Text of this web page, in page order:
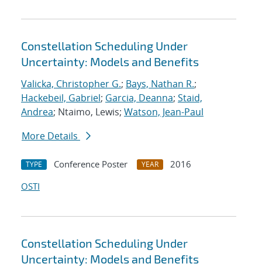
Constellation Scheduling Under
Uncertainty: Models and Benefits
Valicka, Christopher G.; Bays, Nathan R.;
Hackebeil, Gabriel; Garcia, Deanna; Staid,
Andrea; Ntaimo, Lewis; Watson, Jean-Paul
More Details
TYPE Conference Poster YEAR
2016
OSTI
Constellation Scheduling Under
Uncertainty: Models and Benefits